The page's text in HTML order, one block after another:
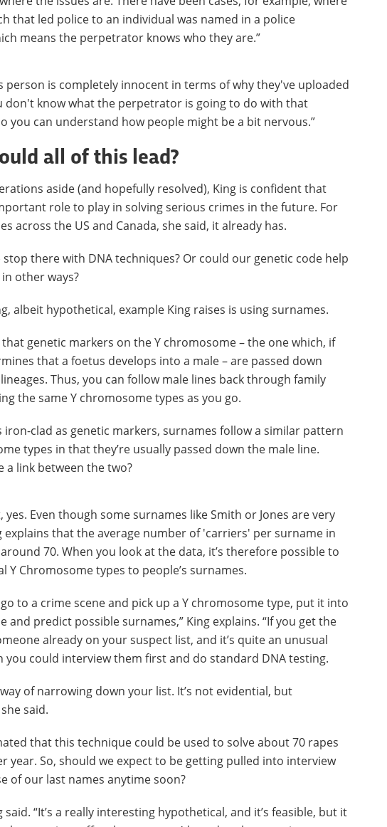
that led police to an individual was named in a police
means the perpetrator knows who they are.”
person is completely innocent in terms of why they've uploaded
don't know what the perpetrator is going to do with that
you can understand how people might be a bit nervous.”
all of this lead?
aside (and hopefully resolved), King is confident that
role to play in solving serious crimes in the future. For
across the US and Canada, she said, it already has.
stop there with DNA techniques? Or could our genetic code help
other ways?
albeit hypothetical, example King raises is using surnames.
genetic markers on the Y chromosome – the one which, if
that a foetus develops into a male – are passed down
Thus, you can follow male lines back through family
the same Y chromosome types as you go.
iron-clad as genetic markers, surnames follow a similar pattern
types in that they’re usually passed down the male line.
a link between the two?
Even though some surnames like Smith or Jones are very
explains that the average number of 'carriers' per surname in
70. When you look at the data, it’s therefore possible to
Y Chromosome types to people’s surnames.
to a crime scene and pick up a Y chromosome type, put it into
and predict possible surnames,” King explains. “If you get the
already on your suspect list, and it’s quite an unusual
you could interview them first and do standard DNA testing.
of narrowing down your list. It’s not evidential, but
said.
that this technique could be used to solve about 70 rapes
year. So, should we expect to be getting pulled into interview
of our last names anytime soon?
said. “It’s a really interesting hypothetical, and it’s feasible, but it